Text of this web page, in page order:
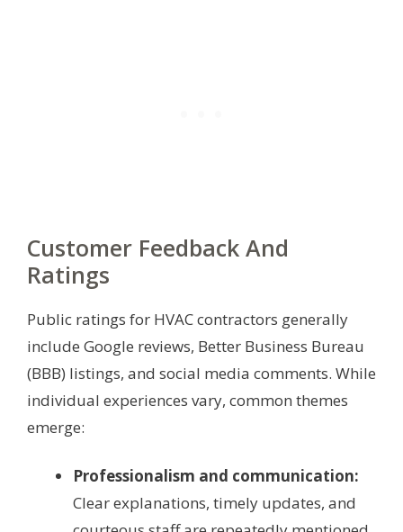
Customer Feedback And
Ratings
Public ratings for HVAC contractors generally
include Google reviews, Better Business Bureau
(BBB) listings, and social media comments. While
individual experiences vary, common themes
emerge:
Professionalism and communication:
Clear explanations, timely updates, and